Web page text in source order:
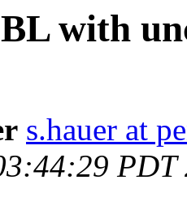
with
s.hauer at
PDT